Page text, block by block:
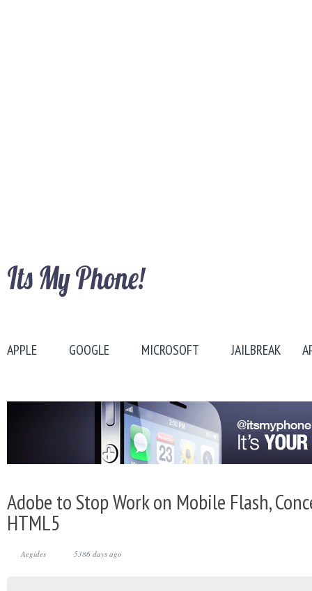
APPLE GOOGLE MICROSOFT JAILBREAK
Adobe to Stop Work on Mobile Flash,
HTML5
Aegides 5386 days ago